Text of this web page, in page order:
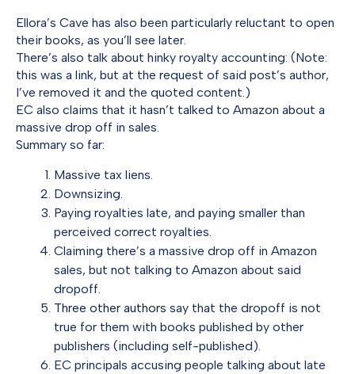
Ellora’s Cave has also been particularly reluctant to open
their books, as you’ll see later.
There’s also talk about hinky royalty accounting: (Note:
this was a link, but at the request of said post’s author,
I’ve removed it and the quoted content.)
EC also claims that it hasn’t talked to Amazon about a
massive drop off in sales.
Summary so far:
Massive tax liens.
Downsizing.
Paying royalties late, and paying smaller than
perceived correct royalties.
Claiming there’s a massive drop off in Amazon
sales, but not talking to Amazon about said
dropoff.
Three other authors say that the dropoff is not
true for them with books published by other
publishers (including self-published).
EC principals accusing people talking about late